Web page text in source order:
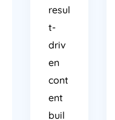
resul
t-
driv
en
cont
ent
buil